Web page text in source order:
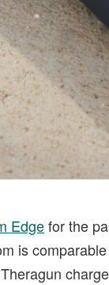
Edgefor the
is